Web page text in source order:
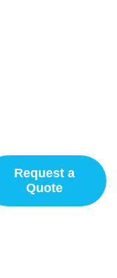
Request a
Quote